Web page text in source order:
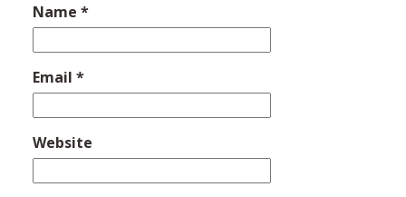
Name*
Email*
Website